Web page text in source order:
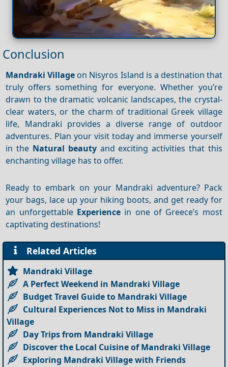
Conclusion
Mandraki Village on Nisyros Island is a destination that
truly offers something for everyone. Whether you’re
drawn to the dramatic volcanic landscapes, the crystal-
clear waters, or the charm of traditional Greek village
life, Mandraki provides a diverse range of outdoor
adventures. Plan your visit today and immerse yourself
in the Natural beautyand exciting activities that this
enchanting village has to offer.
Ready to embark on your Mandraki adventure? Pack
your bags, lace up your hiking boots, and get ready for
an unforgettable Experience in one of Greece’s most
captivating destinations!
Related Articles
Mandraki Village
A Perfect Weekend in Mandraki Village
Budget Travel Guide to Mandraki Village
Cultural Experiences Not to Miss in Mandraki
Village
Day Trips from Mandraki Village
Discover the Local Cuisine of Mandraki Village
Exploring Mandraki Village with Friends